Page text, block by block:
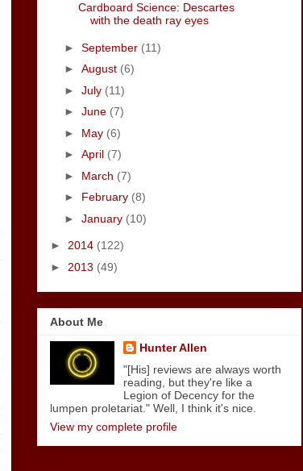
Cardboard Science: Descartes
with the death ray eyes
► September (11)
► August (6)
► July (11)
► June (7)
► May (6)
► April (7)
► March (7)
► February (8)
► January (10)
► 2014 (122)
► 2013 (49)
About Me
Hunter Allen
"[His] reviews are always worth
reading, but they're like a
Legion of Decency for the
lumpen proletariat." Well, I think it's nice.
View my complete profile